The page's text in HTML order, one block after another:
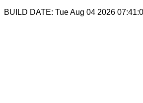
BUILD DATE: Tue Aug 04 2026